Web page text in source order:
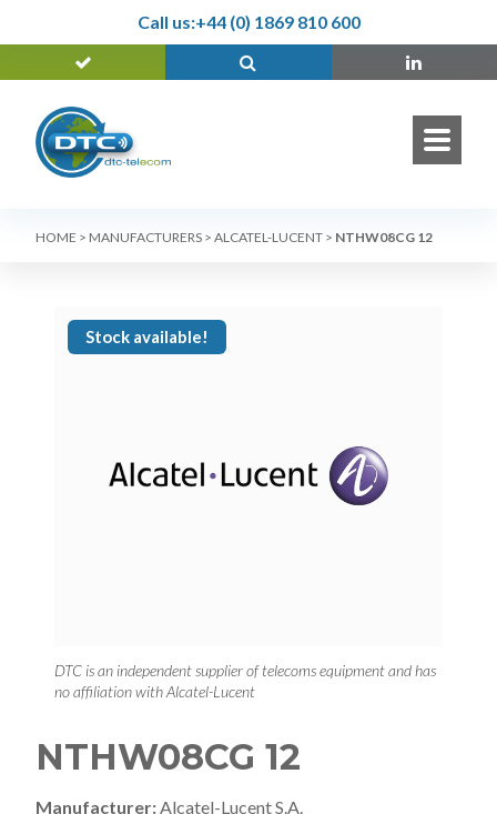
Call us:+44 (0) 1869 810 600
HOME > MANUFACTURERS > ALCATEL-LUCENT > NTHW08CG 12
Stock available!
DTC is an independent supplier of telecoms equipment and has
no affiliation with Alcatel-Lucent
NTHW08CG 12
Manufacturer: Alcatel-Lucent S.A.